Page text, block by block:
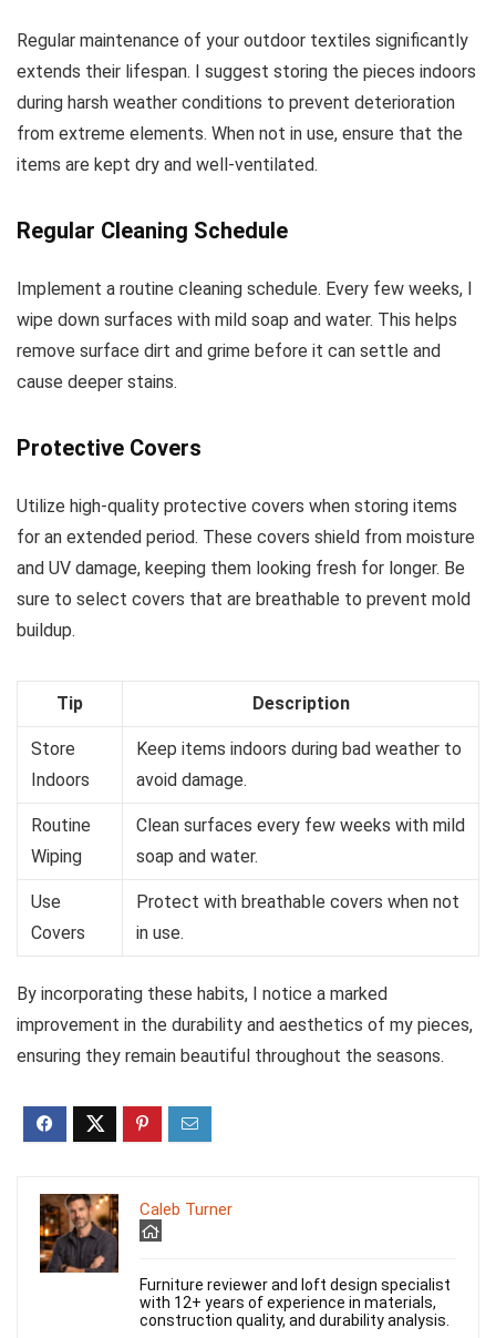
Regular maintenance of your outdoor textiles significantly
extends their lifespan. I suggest storing the pieces indoors
during harsh weather conditions to prevent deterioration
from extreme elements. When not in use, ensure that the
items are kept dry and well-ventilated.
Regular Cleaning Schedule
Implement a routine cleaning schedule. Every few weeks, I
wipe down surfaces with mild soap and water. This helps
remove surface dirt and grime before it can settle and
cause deeper stains.
Protective Covers
Utilize high-quality protective covers when storing items
for an extended period. These covers shield from moisture
and UV damage, keeping them looking fresh for longer. Be
sure to select covers that are breathable to prevent mold
buildup.
Tip Description
Store
Indoors
Keep items indoors during bad weather to
avoid damage.
Routine
Wiping
Clean surfaces every few weeks with mild
soap and water.
Use
Covers
Protect with breathable covers when not
in use.
By incorporating these habits, I notice a marked
improvement in the durability and aesthetics of my pieces,
ensuring they remain beautiful throughout the seasons.
Caleb Turner
Furniture reviewer and loft design specialist
with 12+ years of experience in materials,
construction quality, and durability analysis.